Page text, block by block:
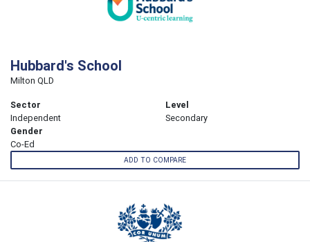
Hubbard's School
Milton QLD
Sector
Independent
Level
Secondary
Gender
Co-Ed
ADD TO COMPARE